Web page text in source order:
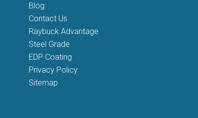
Blog
Contact Us
Raybuck Advantage
Steel Grade
EDP Coating
Privacy Policy
Sitemap